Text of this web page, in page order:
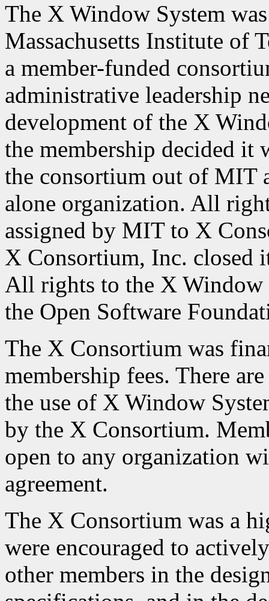
The X Window System
Massachusetts Institute of
a member-funded
administrative leadership
development of the X
the membership decided it
the consortium out of MIT
alone organization. All
assigned by MIT to X
X Consortium, Inc. closed
All rights to the X Window
the Open Software
The X Consortium was
membership fees. There
the use of X Window
by the X Consortium.
open to any organization
agreement.
The X Consortium was a
were encouraged to
other members in the